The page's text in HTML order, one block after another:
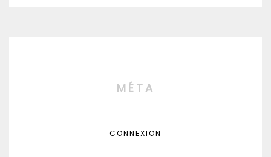
MÉTA
CONNEXION